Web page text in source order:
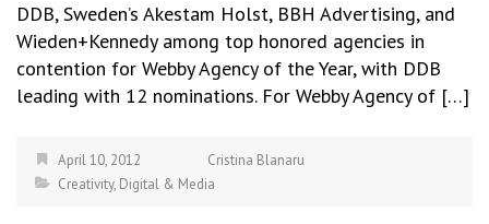
DDB, Sweden’s Akestam Holst, BBH Advertising, and
Wieden+Kennedy among top honored agencies in
contention for Webby Agency of the Year, with DDB
leading with 12 nominations. For Webby Agency of […]
April 10, 2012
Cristina Blanaru
Creativity, Digital & Media